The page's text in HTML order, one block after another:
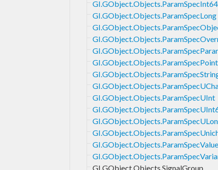
GI.GObject.Objects.ParamSpecInt64
GI.GObject.Objects.ParamSpecLong
GI.GObject.Objects.ParamSpecUInt
GI.GObject.Objects.SignalGroup